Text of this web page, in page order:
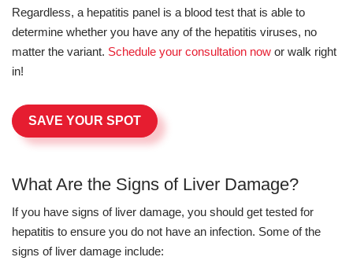
Regardless, a hepatitis panel is a blood test that is able to
determine whether you have any of the hepatitis viruses, no
matter the variant. Schedule your consultation now or walk right
in!
SAVE YOUR SPOT
What Are the Signs of Liver Damage?
If you have signs of liver damage, you should get tested for
hepatitis to ensure you do not have an infection. Some of the
signs of liver damage include: